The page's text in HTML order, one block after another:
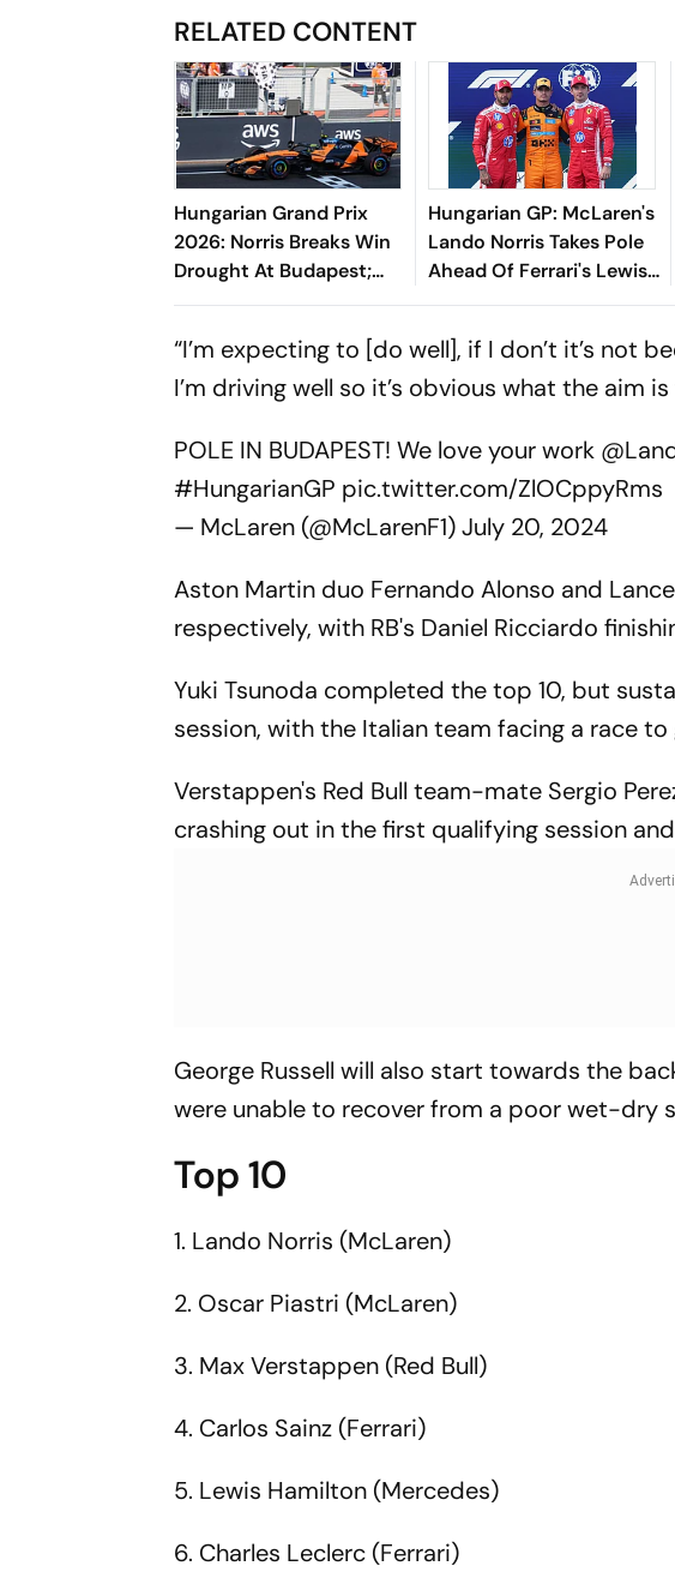
RELATED CONTENT
Hungarian Grand Prix
2026: Norris Breaks Win
Drought At Budapest;
Antonelli Extends
Hungarian GP: McLaren's
Lando Norris Takes Pole
Ahead Of Ferrari's Lewis
Hamilton In Quali
“I’m expecting to [do well], if I don’t it’s not
I’m driving well so it’s obvious what the aim
POLE IN BUDAPEST! We love your work
#HungarianGP pic.twitter.com/ZlOCppyRms
— McLaren (@McLarenF1)July 20, 2024
Aston Martin duo Fernando Alonso and
respectively, with RB's Daniel Ricciardo
Yuki Tsunoda completed the top 10, but
session, with the Italian team facing a race
Verstappen's Red Bull team-mate Sergio
crashing out in the first qualifying session
George Russell will also start towards the
were unable to recover from a poor wet-dry
Top 10
1. Lando Norris (McLaren)
2. Oscar Piastri (McLaren)
3. Max Verstappen (Red Bull)
4. Carlos Sainz (Ferrari)
5. Lewis Hamilton (Mercedes)
6. Charles Leclerc (Ferrari)